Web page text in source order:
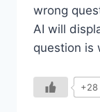
wrong
AI will
question is
+28